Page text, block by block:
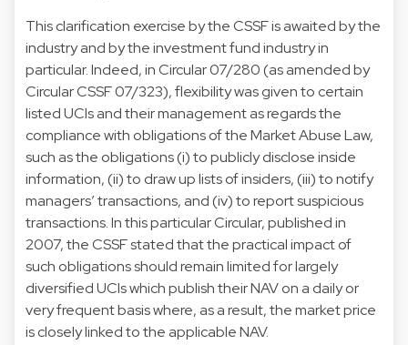
This clarification exercise by the CSSF is awaited by the
industry and by the investment fund industry in
particular. Indeed, inCircular 07/280(as amended by
Circular CSSF 07/323), flexibility was given to certain
listed UCIs and their management as regards the
compliance with obligations of the Market Abuse Law,
such as the obligations (i) to publicly disclose inside
information, (ii) to draw up lists of insiders, (iii) to notify
managers’ transactions, and (iv) to report suspicious
transactions. In this particular Circular, published in
2007, the CSSF stated that the practical impact of
such obligations should remain limited for largely
diversified UCIs which publish their NAV on a daily or
very frequent basis where, as a result, the market price
is closely linked to the applicable NAV.